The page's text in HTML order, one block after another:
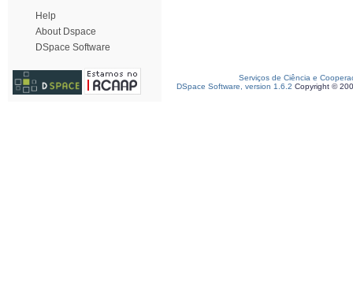
Help
About Dspace
DSpace Software
Serviços de Ciência e
DSpace Software, version 1.6.2 Copyright ©